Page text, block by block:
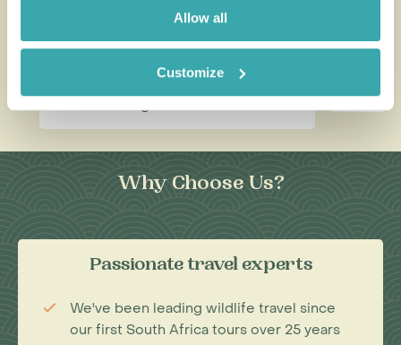
Allow all
Customize
The Best Safari and Beach
Adventure
Why Choose Us?
Passionate travel experts
We've been leading wildlife travel since
our first South Africa tours over 25 years